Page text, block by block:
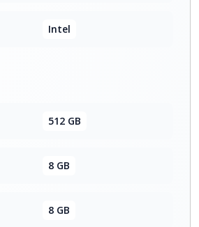
Intel
512 GB
8 GB
8 GB